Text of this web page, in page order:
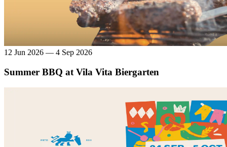
12 Jun 2026 — 4 Sep 2026
Summer BBQ at Vila Vita Biergarten